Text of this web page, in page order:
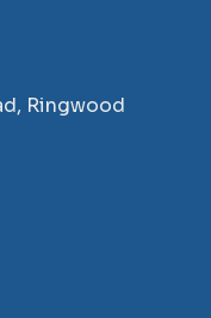
Ringwood